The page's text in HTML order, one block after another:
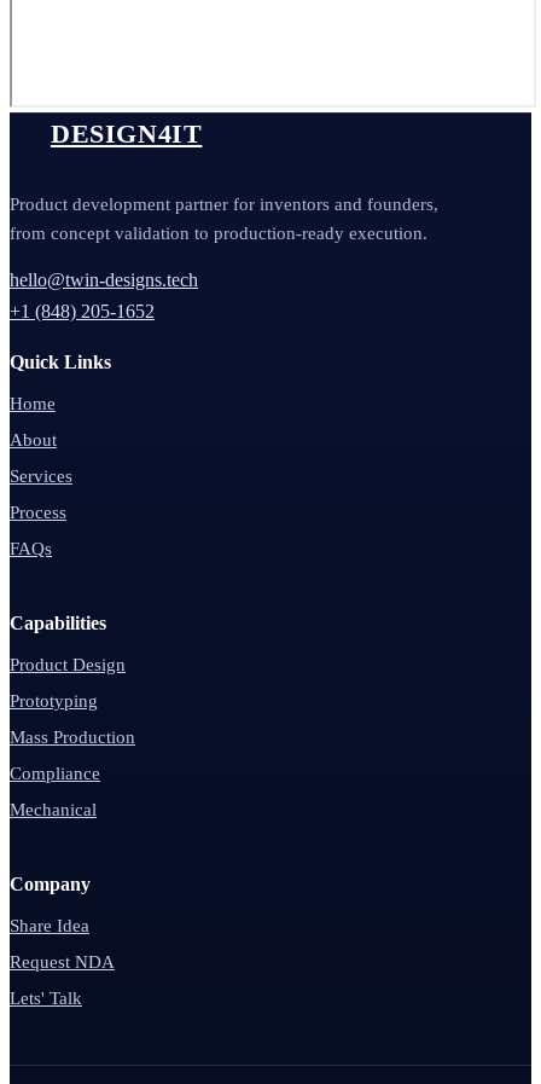
DESIGN4IT
Product development partner for inventors and founders,
from concept validation to production-ready execution.
hello@twin-designs.tech
+1 (848) 205-1652
Quick Links
Home
About
Services
Process
FAQs
Capabilities
Product Design
Prototyping
Mass Production
Compliance
Mechanical
Company
Share Idea
Request NDA
Lets' Talk